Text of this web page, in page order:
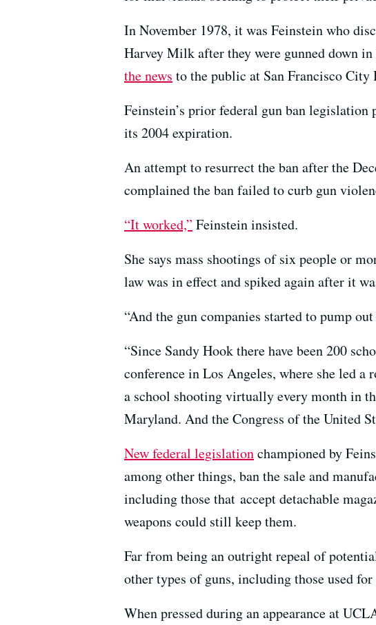
In November 1978, it was Feinstein who
Harvey Milk after they were gunned down
the news to the public at San Francisco City
Feinstein’s prior federal gun ban
its 2004 expiration.
An attempt to resurrect the ban after the
complained the ban failed to curb gun
“It worked,” Feinstein insisted.
She says mass shootings of six people or
law was in effect and spiked again after it
“And the gun companies started to pump
“Since Sandy Hook there have been 200
conference in Los Angeles, where she led a
a school shooting virtually every month in
Maryland. And the Congress of the United
New federal legislationchampioned by
among other things, ban the sale and
including those that accept detachable
weapons could still keep them.
Far from being an outright repeal of
other types of guns, including those used
When pressed during an appearance at